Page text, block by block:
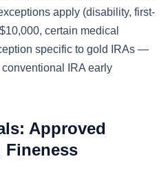
apply (disability, first-
certain medical
specific to gold IRAs —
IRA early
Approved
Fineness